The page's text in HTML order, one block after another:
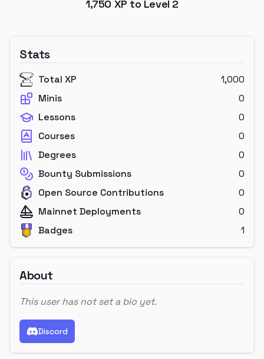
1,750 XP to Level 2
Stats
Total XP
1,000
Minis
0
Lessons
0
Courses
0
Degrees
0
Bounty Submissions
0
Open Source Contributions
0
Mainnet Deployments
0
Badges
1
About
This user has not set a bio yet.
Discord